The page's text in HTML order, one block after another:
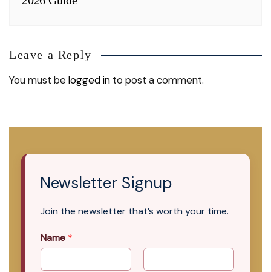
Leave a Reply
You must belogged in to post a comment.
Newsletter Signup
Join the newsletter that’s worth your time.
Name *